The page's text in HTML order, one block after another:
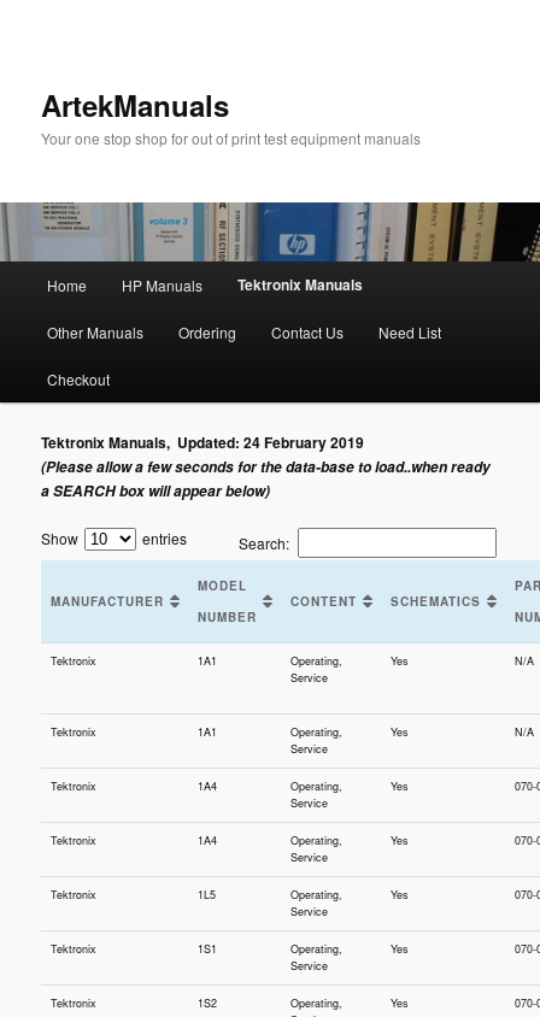
ArtekManuals
Your one stop shop for out of print test equipment manuals
Skip
to
primary
content
Home HP Manuals Tektronix Manuals
Other Manuals Ordering Contact Us Need List
Checkout
Tektronix Manuals, Updated: 24 February 2019
(Please allow a few seconds for the data-base to load..when ready
a SEARCH box will appear below)
Show entries Search:
MANUFACTURER
MODEL
NUMBER
CONTENT SCHEMATICS
Tektronix 1A1
Operating,
Service
Yes N/A
Tektronix 1A1
Operating,
Service
Yes N/A
Tektronix 1A4
Operating,
Service
Yes 070-
Tektronix 1A4
Operating,
Service
Yes 070-
Tektronix 1L5
Operating,
Service
Yes 070-
Tektronix 1S1
Operating,
Service
Yes 070-
Tektronix 1S2
Operating,
Yes 070-